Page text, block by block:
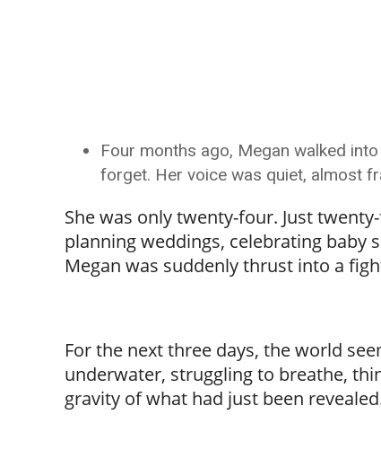
Four months ago, Megan walked
forget. Her voice was quiet, almost
She was only twenty-four. Just
planning weddings, celebrating baby
Megan was suddenly thrust into a
For the next three days, the world
underwater, struggling to breathe,
gravity of what had just been